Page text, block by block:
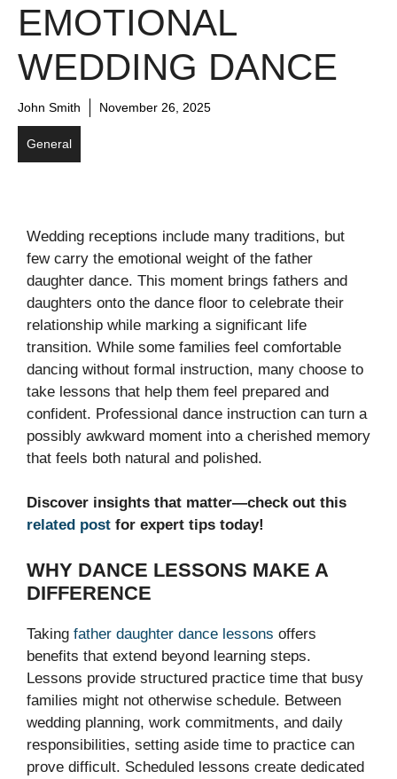
EMOTIONAL
WEDDING DANCE
John Smith November 26, 2025
General
Wedding receptions include many traditions, but
few carry the emotional weight of the father
daughter dance. This moment brings fathers and
daughters onto the dance floor to celebrate their
relationship while marking a significant life
transition. While some families feel comfortable
dancing without formal instruction, many choose to
take lessons that help them feel prepared and
confident. Professional dance instruction can turn a
possibly awkward moment into a cherished memory
that feels both natural and polished.
Discover insights that matter—check out this
related post for expert tips today!
WHY DANCE LESSONS MAKE A
DIFFERENCE
Taking father daughter dance lessons offers
benefits that extend beyond learning steps.
Lessons provide structured practice time that busy
families might not otherwise schedule. Between
wedding planning, work commitments, and daily
responsibilities, setting aside time to practice can
prove difficult. Scheduled lessons create dedicated